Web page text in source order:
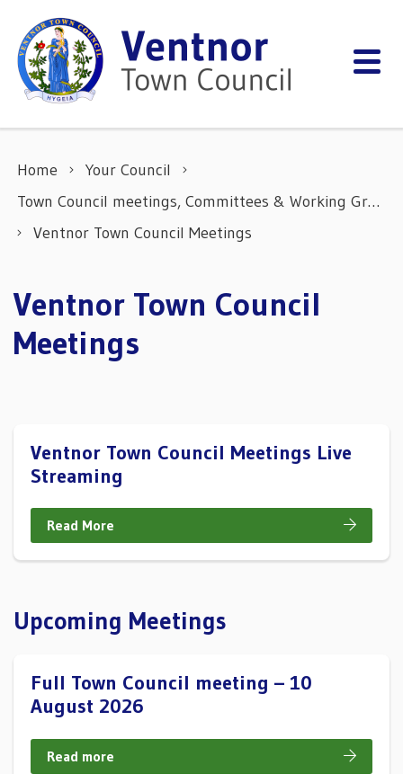
Home
Your Council
Town Council meetings, Committees & Working Groups
Ventnor Town Council Meetings
Ventnor Town Council
Meetings
Ventnor Town Council Meetings Live
Streaming
Read More
Upcoming Meetings
Full Town Council meeting – 10
August 2026
Read more